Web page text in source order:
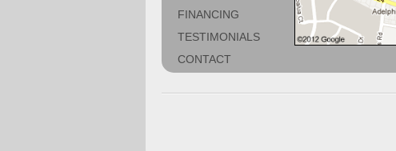
FINANCING
TESTIMONIALS
CONTACT